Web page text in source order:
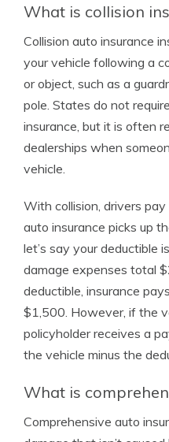
What is collision
Collision auto insurance
your vehicle following a
or object, such as a
pole. States do not
insurance, but it is often
dealerships when
vehicle.
With collision, drivers
auto insurance picks up
let’s say your deductible
damage expenses total
deductible, insurance
$1,500. However, if the
policyholder receives a
the vehicle minus the
What is
Comprehensive auto